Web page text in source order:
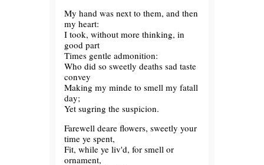
My hand was next to them, and then
my heart:
I took, without more thinking, in
good part
Times gentle admonition:
Who did so sweetly deaths sad taste
convey
Making my minde to smell my fatall
day;
Yet sugring the suspicion.
Farewell deare flowers, sweetly your
time ye spent,
Fit, while ye liv'd, for smell or
ornament,